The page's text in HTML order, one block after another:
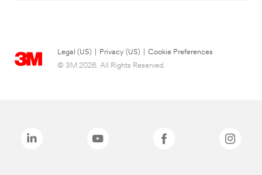
Legal (US) Privacy (US)
Cookie Preferences
© 3M 2026. All Rights Reserved.